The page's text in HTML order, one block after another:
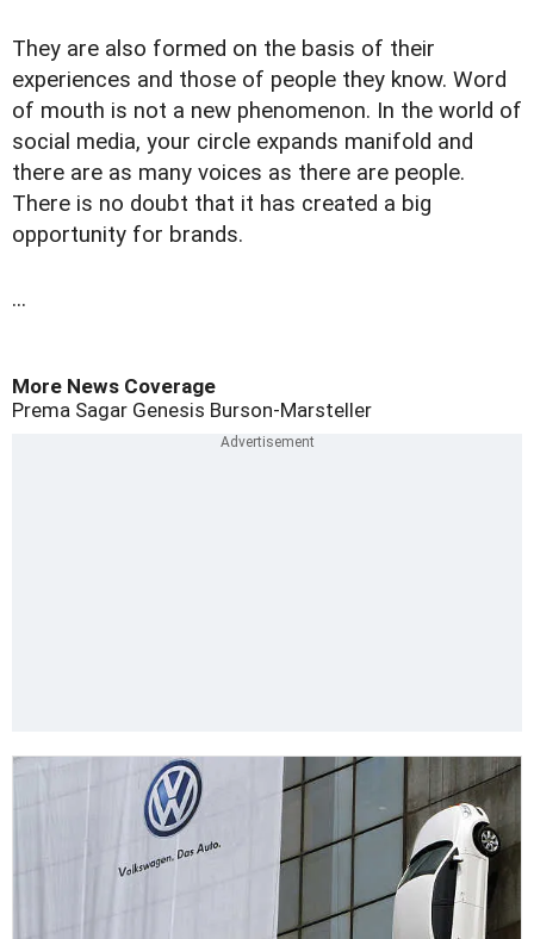
They are also formed on the basis of their
experiences and those of people they know. Word
of mouth is not a new phenomenon. In the world of
social media, your circle expands manifold and
there are as many voices as there are people.
There is no doubt that it has created a big
opportunity for brands.
...
More News Coverage
Prema Sagar Genesis Burson-Marsteller